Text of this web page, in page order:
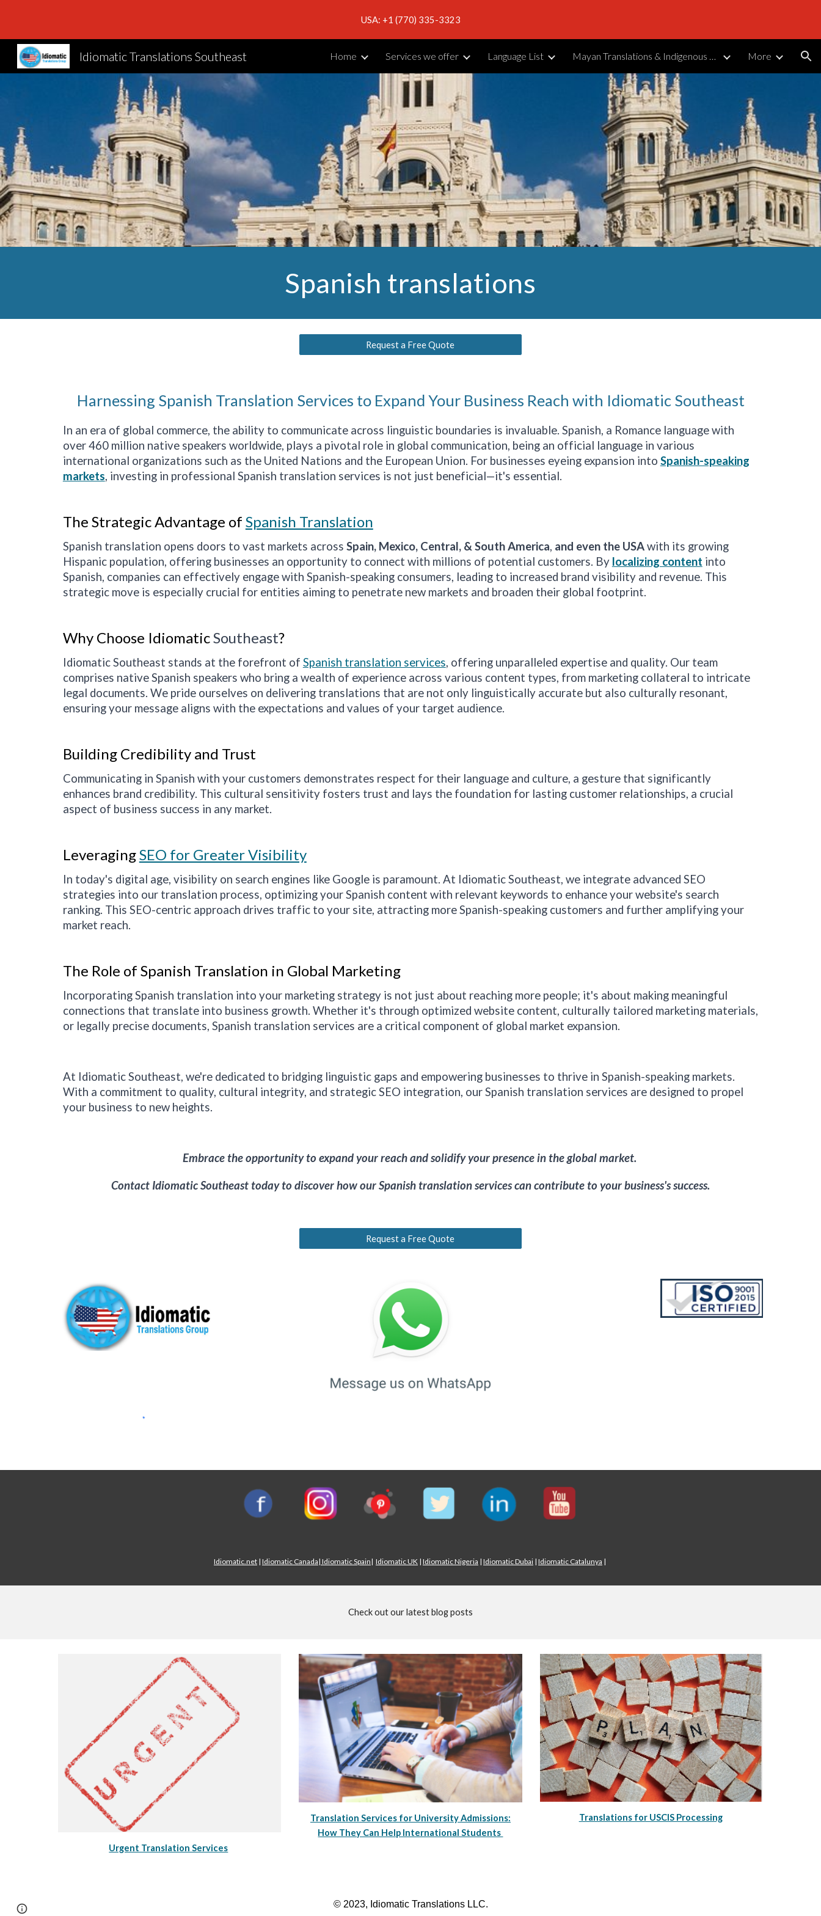
USA: +1 (770) 335-3323
Idiomatic Translations Southeast Home Services we offer Language List Mayan Translations & Indigenous Languages More
Spanish translations
Request a Free Quote
Harnessing Spanish Translation Services to Expand Your Business Reach with Idiomatic Southeast
In an era of global commerce, the ability to communicate across linguistic boundaries is invaluable. Spanish, a Romance language with
over 460 million native speakers worldwide, plays a pivotal role in global communication, being an official language in various
international organizations such as the United Nations and the European Union. For businesses eyeing expansion into Spanish-speaking
markets, investing in professional Spanish translation services is not just beneficial—it's essential.
The Strategic Advantage of Spanish Translation
Spanish translation opens doors to vast markets across Spain, Mexico, Central, & South America, and even the USAwith its growing
Hispanic population, offering businesses an opportunity to connect with millions of potential customers. By localizing content into
Spanish, companies can effectively engage with Spanish-speaking consumers, leading to increased brand visibility and revenue. This
strategic move is especially crucial for entities aiming to penetrate new markets and broaden their global footprint.
Why Choose IdiomaticSoutheast?
IdiomaticSoutheast stands at the forefront of Spanish translation services, offering unparalleled expertise and quality. Our team
comprises native Spanish speakers who bring a wealth of experience across various content types, from marketing collateral to intricate
legal documents. We pride ourselves on delivering translations that are not only linguistically accurate but also culturally resonant,
ensuring your message aligns with the expectations and values of your target audience.
Building Credibility and Trust
Communicating in Spanish with your customers demonstrates respect for their language and culture, a gesture that significantly
enhances brand credibility. This cultural sensitivity fosters trust and lays the foundation for lasting customer relationships, a crucial
aspect of business success in any market.
LeveragingSEO for Greater Visibility
In today's digital age, visibility on search engines like Google is paramount. At IdiomaticSoutheast, we integrate advanced SEO
strategies into our translation process, optimizing your Spanish content with relevant keywords to enhance your website's search
ranking. This SEO-centric approach drives traffic to your site, attracting more Spanish-speaking customers and further amplifying your
market reach.
The Role of Spanish Translation in Global Marketing
Incorporating Spanish translation into your marketing strategy is not just about reaching more people; it's about making meaningful
connections that translate into business growth. Whether it's through optimized website content, culturally tailored marketing materials,
or legally precise documents, Spanish translation services are a critical component of global market expansion.
At IdiomaticSoutheast, we're dedicated to bridging linguistic gaps and empowering businesses to thrive in Spanish-speaking markets.
With a commitment to quality, cultural integrity, and strategic SEO integration, our Spanish translation services are designed to propel
your business to new heights.
Embrace the opportunity to expand your reach and solidify your presence in the global market.
Contact IdiomaticSoutheasttoday to discover how our Spanish translation services can contribute to your business's success.
Request a Free Quote
Idiomatic.net | Idiomatic Canada| Idiomatic Spain| Idiomatic UK | Idiomatic Nigeria | Idiomatic Dubai | Idiomatic Catalunya |
Check out our latest blog posts
Urgent Translation Services
Translation Services for University Admissions:
How They Can Help International Students
Translations for USCIS Processing
© 2023, Idiomatic Translations LLC.